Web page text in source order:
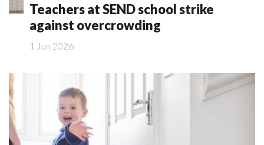
Teachers at SEND school strike
against overcrowding
1 Jun 2026